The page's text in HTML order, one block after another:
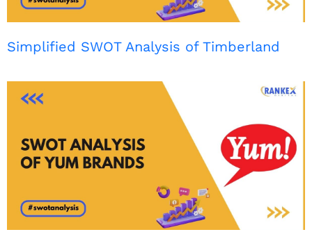
Simplified SWOT Analysis of Timberland